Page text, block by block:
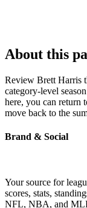
About this
Review Brett Harris
category-level
here, you can return
move back to the
Brand & Social
Your source for
scores, stats,
NFL, NBA, and